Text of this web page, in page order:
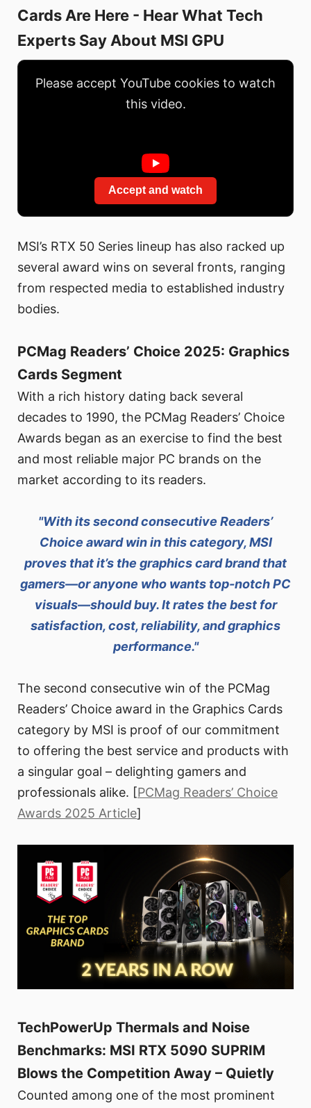
Cards Are Here - Hear What Tech
Experts Say About MSI GPU
Please accept YouTube cookies to watch
this video.
Accept and watch
MSI’s RTX 50 Series lineup has also racked up
several award wins on several fronts, ranging
from respected media to established industry
bodies.
PCMag Readers’ Choice 2025: Graphics
Cards Segment
With a rich history dating back several
decades to 1990, the PCMag Readers’ Choice
Awards began as an exercise to find the best
and most reliable major PC brands on the
market according to its readers.
"With its second consecutive Readers’
Choice award win in this category, MSI
proves that it’s the graphics card brand that
gamers—or anyone who wants top-notch PC
visuals—should buy. It rates the best for
satisfaction, cost, reliability, and graphics
performance."
The second consecutive win of the PCMag
Readers’ Choice award in the Graphics Cards
category by MSI is proof of our commitment
to offering the best service and products with
a singular goal – delighting gamers and
professionals alike. [PCMag Readers’ Choice
Awards 2025 Article]
TechPowerUp Thermals and Noise
Benchmarks: MSI RTX 5090 SUPRIM
Blows the Competition Away – Quietly
Counted among one of the most prominent